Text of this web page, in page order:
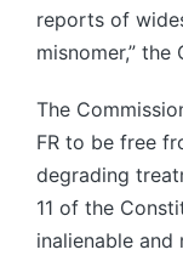
reports of
misnomer,” the
The
FR to be free
degrading
11 of the
inalienable